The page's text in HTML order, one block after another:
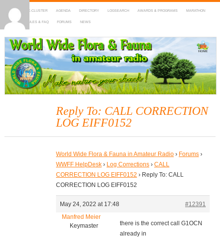
HOME DX-CLUSTER AGENDA DIRECTORY LOGSEARCH AWARDS & PROGRAMS MARATHON
MAPS RULES & FAQ FORUMS NEWS
WWFF
~ World Wide Flora & Fauna in Amateur Radio
Reply To: CALL CORRECTION
LOG EIFF0152
World Wide Flora & Fauna in Amateur Radio › Forums ›
WWFF HelpDesk › Log Corrections › CALL
CORRECTION LOG EIFF0152 › Reply To: CALL
CORRECTION LOG EIFF0152
May 24, 2022 at 17:48
#12391
Manfred Meier
Keymaster
there is the correct call G1OCN
already in